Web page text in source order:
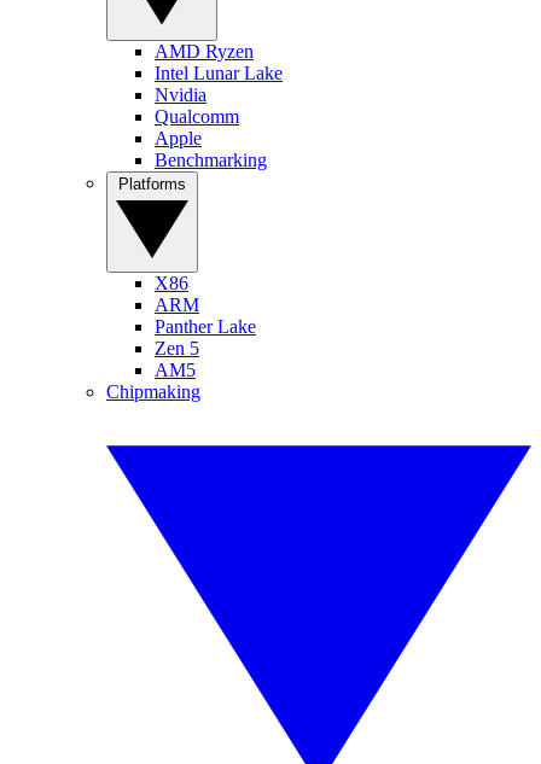
AMD Ryzen
Intel Lunar Lake
Nvidia
Qualcomm
Apple
Benchmarking
X86
ARM
Panther Lake
Zen 5
AM5
Chipmaking